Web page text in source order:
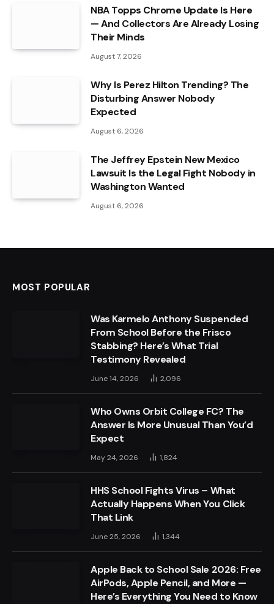
NBA Topps Chrome Update Is Here
— And Collectors Are Already Losing
Their Minds
August 7, 2026
Why Is Perez Hilton Trending? The
Disturbing Answer Nobody
Expected
August 6, 2026
The Jeffrey Epstein New Mexico
Lawsuit Is the Legal Fight Nobody in
Washington Wanted
August 6, 2026
MOST POPULAR
Was Karmelo Anthony Suspended
From School Before the Frisco
Stabbing? Here’s What Trial
Testimony Revealed
June 14, 2026 2,096
Who Owns Orbit College FC? The
Answer Is More Unusual Than You’d
Expect
May 24, 2026 1,824
HHS School Fights Virus – What
Actually Happens When You Click
That Link
June 25, 2026 1,344
Apple Back to School Sale 2026: Free
AirPods, Apple Pencil, and More —
Here’s Everything You Need to Know